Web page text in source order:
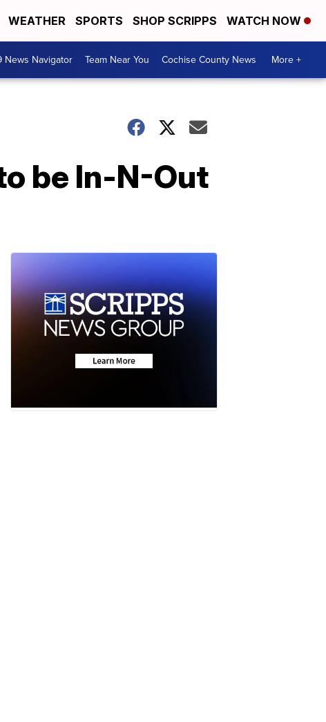
WEATHER SPORTS SHOP SCRIPPS WATCH NOW
News Navigator Team Near You Cochise County News More +
be In-N-Out